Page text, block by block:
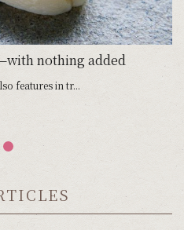
nothing added
features in tr...